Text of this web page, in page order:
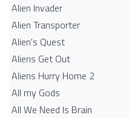
Alien Invader
Alien Transporter
Alien's Quest
Aliens Get Out
Aliens Hurry Home 2
All my Gods
All We Need Is Brain